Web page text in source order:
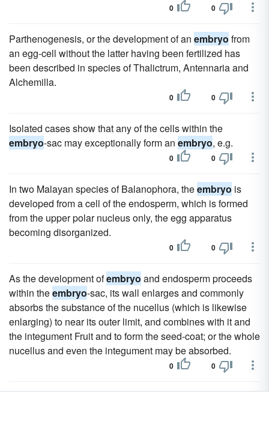
0 0
Parthenogenesis, or the development of an embryo from
an egg-cell without the latter having been fertilized has
been described in species of Thalictrum, Antennaria and
Alchemilla.
0 0
Isolated cases show that any of the cells within the
embryo-sac may exceptionally form an embryo, e.g.
0 0
In two Malayan species of Balanophora, theembryo is
developed from a cell of the endosperm, which is formed
from the upper polar nucleus only, the egg apparatus
becoming disorganized.
0 0
As the development ofembryo and endosperm proceeds
within theembryo-sac, its wall enlarges and commonly
absorbs the substance of the nucellus (which is likewise
enlarging) to near its outer limit, and combines with it and
the integument Fruit and to form the seed-coat; or the whole
nucellus and even the integument may be absorbed.
0 0